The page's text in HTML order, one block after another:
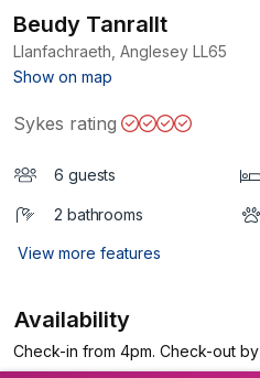
Beudy Tanrallt
Llanfachraeth, Anglesey LL65
Show on map
Sykes rating
6 guests
2 bathrooms
View more features
Availability
Check-in from 4pm. Check-out by